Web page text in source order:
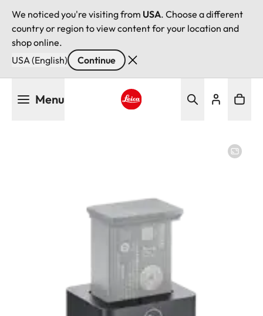
We noticed you're visiting from USA. Choose a different
country or region to view content for your location and
shop online.
USA (English)
Continue
Menu